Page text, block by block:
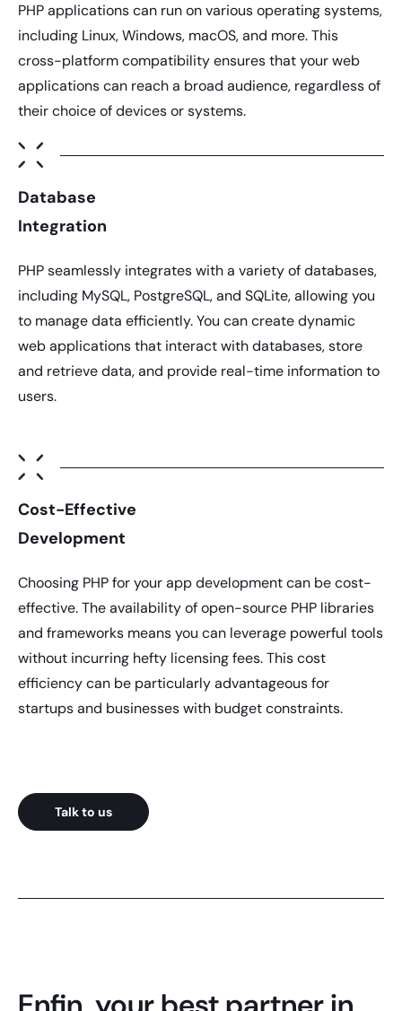
PHP applicationscan run on various operating systems,
including Linux, Windows, macOS, and more. This
cross-platform compatibility ensures that your web
applications can reach a broad audience, regardless of
their choice of devices or systems.
Database
Integration
PHPseamlessly integrates with a variety of databases,
including MySQL, PostgreSQL, and SQLite, allowing you
to manage data efficiently. You can create dynamic
web applications that interact with databases, store
and retrieve data, and provide real-time information to
users.
Cost-Effective
Development
Choosing PHPfor your app development can be cost-
effective. The availability of open-source PHP libraries
and frameworks means you can leverage powerful tools
without incurring hefty licensing fees. This cost
efficiency can be particularly advantageous for
startups and businesses with budget constraints.
Talk to us